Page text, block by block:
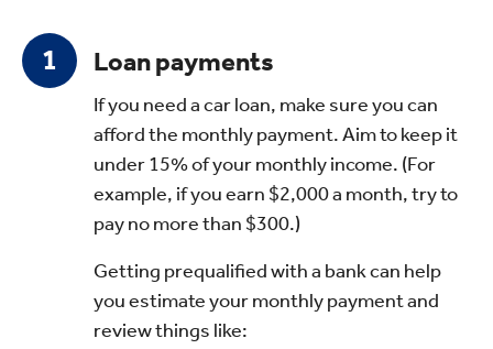
Loan payments
If you need a car loan, make sure you can
afford the monthly payment. Aim to keep it
under 15% of your monthly income. (For
example, if you earn $2,000 a month, try to
pay no more than $300.)
Getting prequalified with a bank can help
you estimate your monthly payment and
review things like: